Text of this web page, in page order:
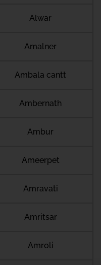
Alwar
Amalner
Ambala cantt
Ambernath
Ambur
Ameerpet
Amravati
Amritsar
Amroli